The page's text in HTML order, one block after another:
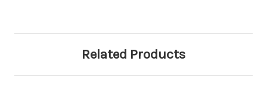
Related Products